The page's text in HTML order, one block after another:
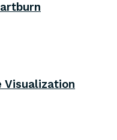
Visualization